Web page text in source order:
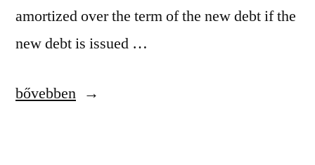
amortized over the term of the new debt if the
new debt is issued …
“Legit
bővebben